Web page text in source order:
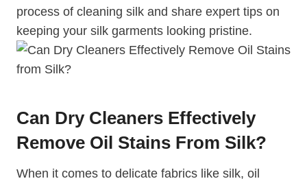
process of cleaning silk and share expert tips on
keeping your silk garments looking pristine.
Can Dry Cleaners Effectively
Remove Oil Stains From Silk?
When it comes to delicate fabrics like silk, oil